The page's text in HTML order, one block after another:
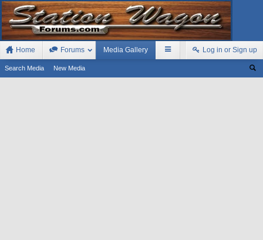
Home Forums Media Gallery
Search Media New Media
Log in or Sign up